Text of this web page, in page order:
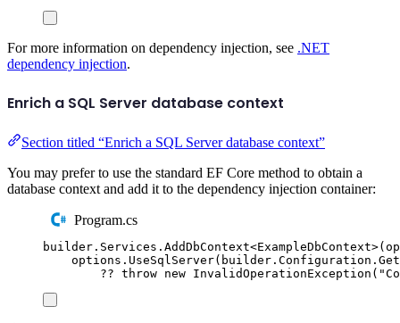
For more information on dependency injection, see .NET
dependency injection.
Enrich a SQL Server database context
Section titled “Enrich a SQL Server database context”
You may prefer to use the standard EF Core method to obtain a
database context and add it to the dependency injection container:
Program.cs
builder . Services . AddDbContext<ExampleDbContext>(
options . UseSqlServer( builder . Configuration .
?? throw new InvalidOperationException ( "